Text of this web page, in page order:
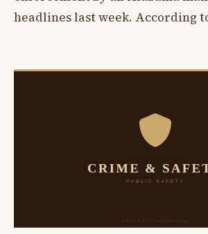
headlines last week. According